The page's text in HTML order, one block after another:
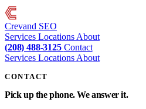
Crevand SEO
Services Locations About
(208) 488-3125 Contact
Services Locations About
CONTACT
Pick up the phone. We answer it.